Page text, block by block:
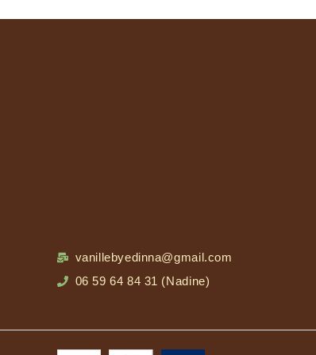
vanillebyedinna@gmail.com
06 59 64 84 31 (Nadine)